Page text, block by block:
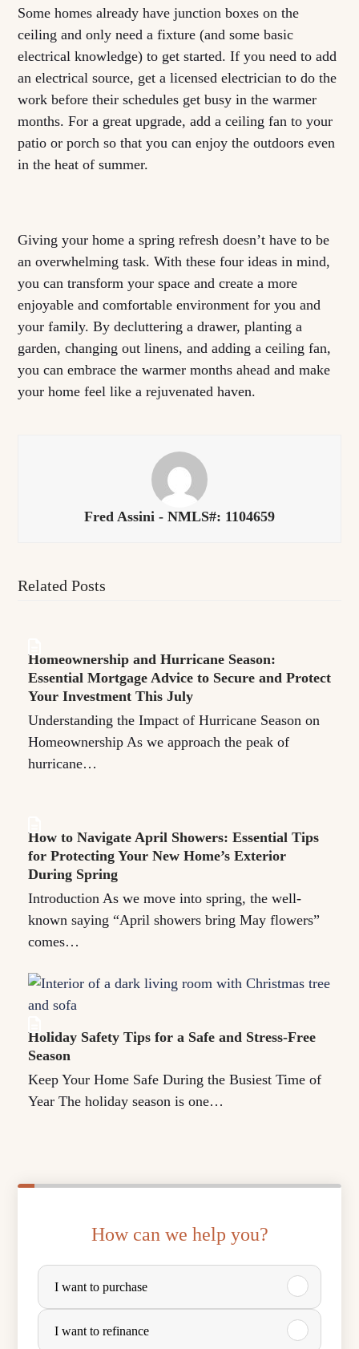
Some homes already have junction boxes on the
ceiling and only need a fixture (and some basic
electrical knowledge) to get started. If you need to add
an electrical source, get a licensed electrician to do the
work before their schedules get busy in the warmer
months. For a great upgrade, add a ceiling fan to your
patio or porch so that you can enjoy the outdoors even
in the heat of summer.
Giving your home a spring refresh doesn’t have to be
an overwhelming task. With these four ideas in mind,
you can transform your space and create a more
enjoyable and comfortable environment for you and
your family. By decluttering a drawer, planting a
garden, changing out linens, and adding a ceiling fan,
you can embrace the warmer months ahead and make
your home feel like a rejuvenated haven.
Fred Assini - NMLS#: 1104659
Related Posts
Homeownership and Hurricane Season:
Essential Mortgage Advice to Secure and Protect
Your Investment This July
Understanding the Impact of Hurricane Season on
Homeownership As we approach the peak of
hurricane…
How to Navigate April Showers: Essential Tips
for Protecting Your New Home’s Exterior
During Spring
Introduction As we move into spring, the well-
known saying “April showers bring May flowers”
comes…
Holiday Safety Tips for a Safe and Stress-Free
Season
Keep Your Home Safe During the Busiest Time of
Year The holiday season is one…
How can we help you?
P
r
I want to purchase
I want to refinance